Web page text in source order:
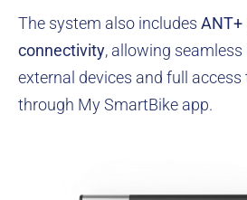
The system also includes ANT+
connectivity, allowing
external devices and full
through My SmartBike app.